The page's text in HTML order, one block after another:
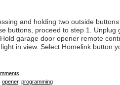
and holding two outside
buttons, proceed to step 1. Unplug
garage door opener remote
in view. Select Homelink button
opener, programming